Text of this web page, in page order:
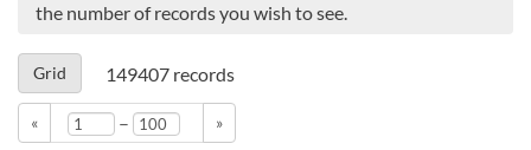
the number of records you wish to see.
Grid 149407 records
« – »